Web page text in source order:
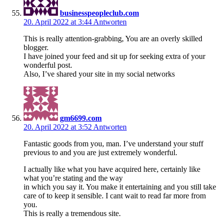
businesspeopleclub.com
20. April 2022 at 3:44 Antworten
This is really attention-grabbing, You are an overly skilled
blogger.
I have joined your feed and sit up for seeking extra of your
wonderful post.
Also, I’ve shared your site in my social networks
gm6699.com
20. April 2022 at 3:52 Antworten
Fantastic goods from you, man. I’ve understand your stuff
previous to and you are just extremely wonderful.
I actually like what you have acquired here, certainly like
what you’re stating and the way
in which you say it. You make it entertaining and you still take
care of to keep it sensible. I cant wait to read far more from
you.
This is really a tremendous site.